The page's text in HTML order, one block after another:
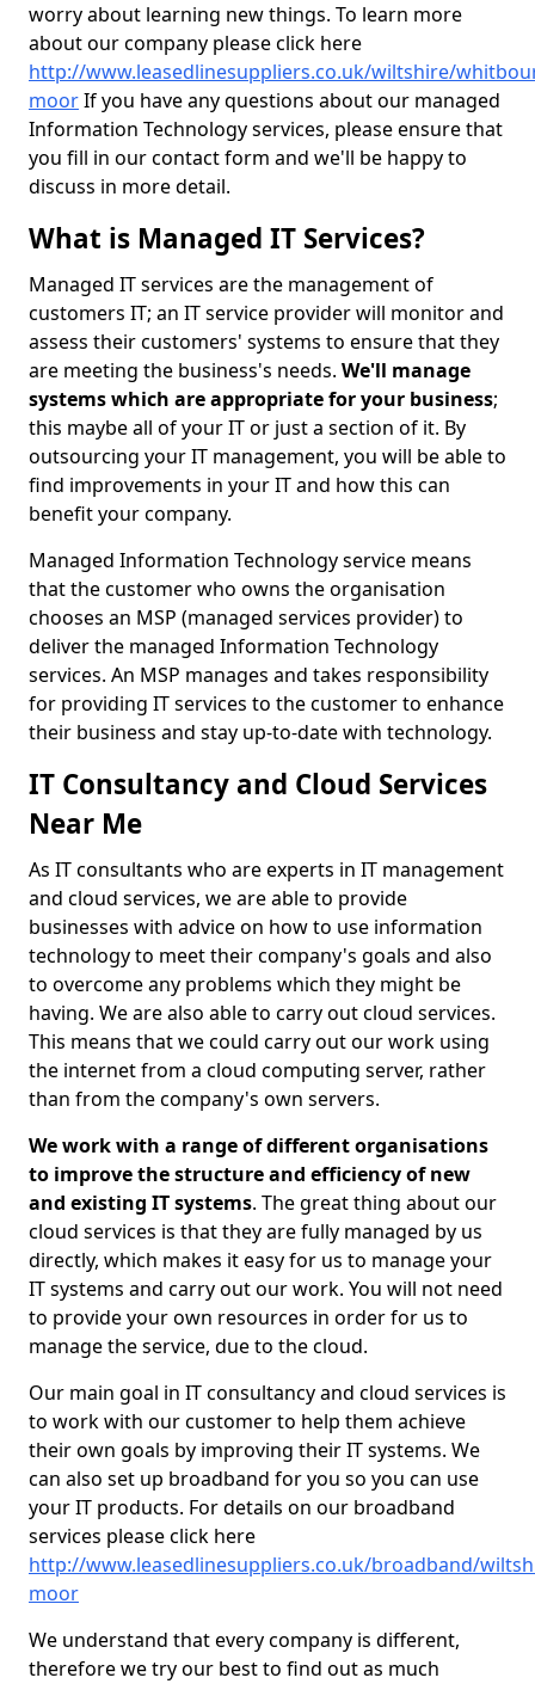
worry about learning new things. To learn more
about our company please click here
http://www.leasedlinesuppliers.co.uk/wiltshire/
moorIf you have any questions about our managed
Information Technology services, please ensure that
you fill in our contact form and we'll be happy to
discuss in more detail.
What is Managed IT Services?
Managed IT services are the management of
customers IT; an IT service provider will monitor and
assess their customers' systems to ensure that they
are meeting the business's needs. We'll manage
systems which are appropriate for your business;
this maybe all of your IT or just a section of it. By
outsourcing your IT management, you will be able to
find improvements in your IT and how this can
benefit your company.
Managed Information Technology service means
that the customer who owns the organisation
chooses an MSP (managed services provider) to
deliver the managed Information Technology
services. An MSP manages and takes responsibility
for providing IT services to the customer to enhance
their business and stay up-to-date with technology.
IT Consultancy and Cloud Services
Near Me
As IT consultants who are experts in IT management
and cloud services, we are able to provide
businesses with advice on how to use information
technology to meet their company's goals and also
to overcome any problems which they might be
having. We are also able to carry out cloud services.
This means that we could carry out our work using
the internet from a cloud computing server, rather
than from the company's own servers.
We work with a range of different organisations
to improve the structure and efficiency of new
and existing IT systems. The great thing about our
cloud services is that they are fully managed by us
directly, which makes it easy for us to manage your
IT systems and carry out our work. You will not need
to provide your own resources in order for us to
manage the service, due to the cloud.
Our main goal in IT consultancy and cloud services is
to work with our customer to help them achieve
their own goals by improving their IT systems. We
can also set up broadband for you so you can use
your IT products. For details on our broadband
services please click here
http://www.leasedlinesuppliers.co.uk/broadband/
moor
We understand that every company is different,
therefore we try our best to find out as much